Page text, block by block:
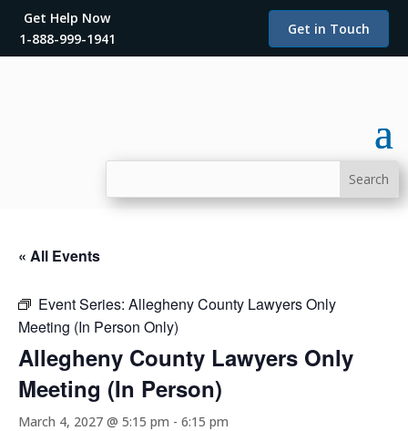
Get Help Now
1-888-999-1941
Get in Touch
« All Events
Event Series: Allegheny County Lawyers Only
Meeting (In Person Only)
Allegheny County Lawyers Only
Meeting (In Person)
March 4, 2027 @ 5:15 pm - 6:15 pm